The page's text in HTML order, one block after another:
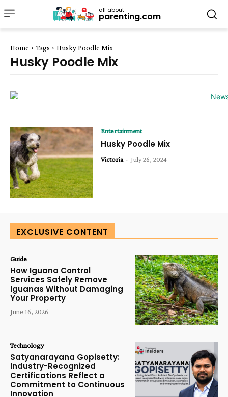
all about
parenting.com
Home Tags Husky Poodle Mix
Husky Poodle Mix
Entertainment
Husky Poodle Mix
Victoria - July 26, 2024
EXCLUSIVE CONTENT
Guide
How Iguana Control
Services Safely Remove
Iguanas Without Damaging
Your Property
June 16, 2026
Technology
Satyanarayana Gopisetty:
Industry-Recognized
Certifications Reflect a
Commitment to Continuous
Innovation